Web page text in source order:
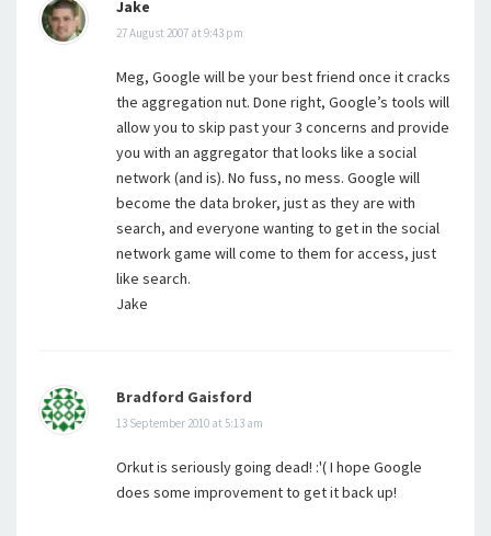
Jake
27 August 2007 at 9:43 pm
Meg, Google will be your best friend once it cracks
the aggregation nut. Done right, Google’s tools will
allow you to skip past your 3 concerns and provide
you with an aggregator that looks like a social
network (and is). No fuss, no mess. Google will
become the data broker, just as they are with
search, and everyone wanting to get in the social
network game will come to them for access, just
like search.
Jake
Bradford Gaisford
13 September 2010 at 5:13 am
Orkut is seriously going dead! :'( I hope Google
does some improvement to get it back up!